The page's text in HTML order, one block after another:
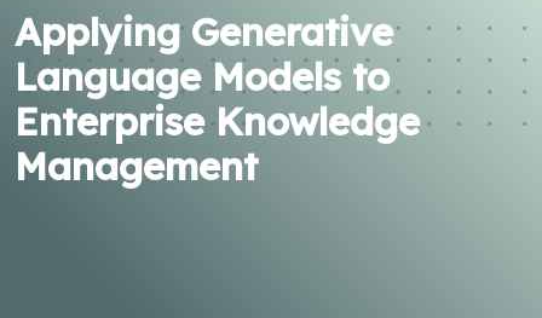
Applying Generative
Language Models to
Enterprise Knowledge
Management